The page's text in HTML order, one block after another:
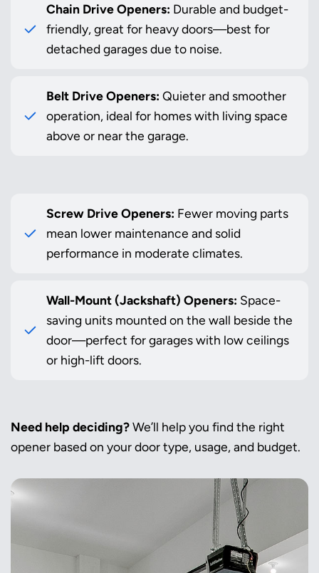
Chain Drive Openers: Durable and budget-
friendly, great for heavy doors—best for
detached garages due to noise.
Belt Drive Openers: Quieter and smoother
operation, ideal for homes with living space
above or near the garage.
Screw Drive Openers: Fewer moving parts
mean lower maintenance and solid
performance in moderate climates.
Wall-Mount (Jackshaft) Openers: Space-
saving units mounted on the wall beside the
door—perfect for garages with low ceilings
or high-lift doors.
Need help deciding?We’ll help you find the right
opener based on your door type, usage, and budget.